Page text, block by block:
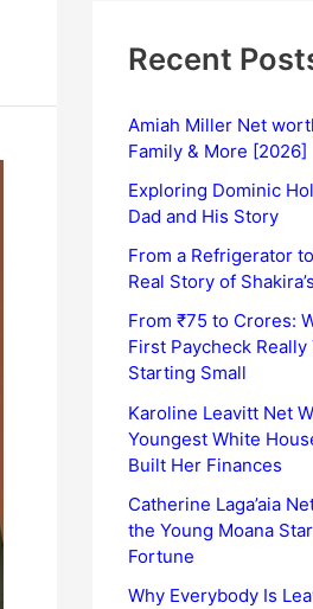
Recent
Amiah Miller Net
Family & More [2026]
Exploring Dominic
Dad and His Story
From a Refrigerator
Real Story of
From ₹75 to Crores:
First Paycheck
Starting Small
Karoline Leavitt Net
Youngest White
Built Her Finances
Catherine Laga’aia
the Young Moana
Fortune
Why Everybody Is